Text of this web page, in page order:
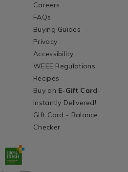
Careers
FAQs
Buying Guides
Privacy
Accessibility
WEEE Regulations
Recipes
Buy an E-Gift Card-
Instantly Delivered!
Gift Card - Balance
Checker